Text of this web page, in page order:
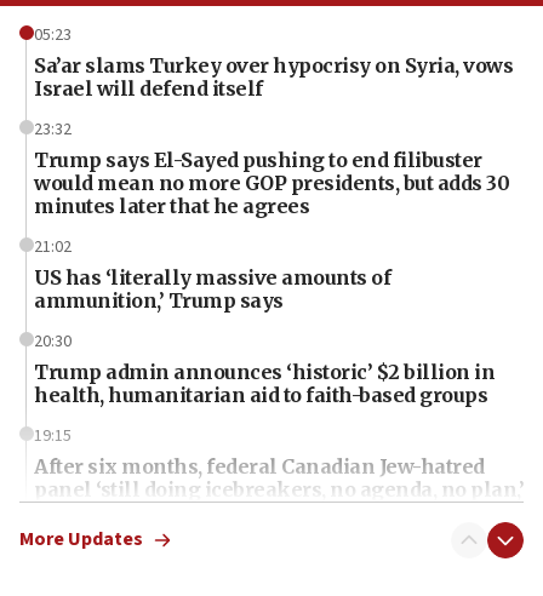
05:23
Sa’ar slams Turkey over hypocrisy on Syria, vows
Israel will defend itself
23:32
Trump says El-Sayed pushing to end filibuster
would mean no more GOP presidents, but adds 30
minutes later that he agrees
21:02
US has ‘literally massive amounts of
ammunition,’ Trump says
20:30
Trump admin announces ‘historic’ $2 billion in
health, humanitarian aid to faith-based groups
19:15
After six months, federal Canadian Jew-hatred
panel ‘still doing icebreakers, no agenda, no plan,’
18:59
More Updates